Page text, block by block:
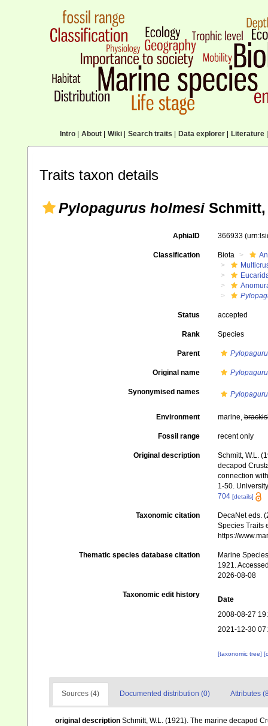
Intro| About| Wiki| Search traits Data explorer| Literature|
Traits taxon details
Pylopagurus holmesi Schmitt,
AphiaID 366933
Classification Biota
Status accepted
Rank Species
Parent
Original name
Synonymised names
Environment marine,
Fossil range recent only
Original description
Schmitt, W.L.
decapod
connection
1-50.
704 [details]
Taxonomic citation
DecaNet eds.
Species Traits
https://
Thematic species database citation
Marine
1921.
2026-08-08
Taxonomic edit history
Date
2008-08-27
2021-12-30
[taxonomic tree]
Sources (4) Documented distribution (0) Attributes
original description Schmitt, W.L. (1921). The marine decapod